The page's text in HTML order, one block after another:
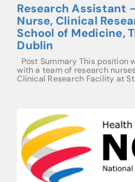
Research Assistant
Nurse, Clinical
School of Medicine,
Dublin
Post Summary This position
with a team of research
Clinical Research Facility at St